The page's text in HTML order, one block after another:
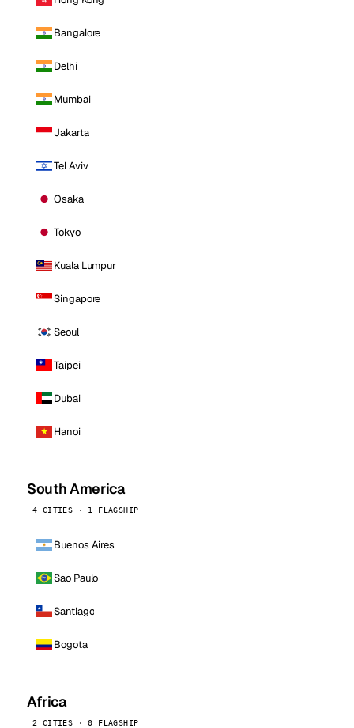
Bangalore
Delhi
Mumbai
Jakarta
Tel Aviv
Osaka
Tokyo
Kuala Lumpur
Singapore
Seoul
Taipei
Dubai
Hanoi
South America
4 CITIES · 1 FLAGSHIP
Buenos Aires
Sao Paulo
Santiago
Bogota
Africa
2 CITIES · 0 FLAGSHIP